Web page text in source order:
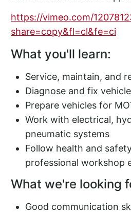
https://vimeo.com/
share=copy&fl=cl&fe=ci
What you'll learn:
Service, maintain, and
Diagnose and fix
Prepare vehicles for
Work with electrical,
pneumatic systems
Follow health and
professional workshop
What we're looking
Good communication